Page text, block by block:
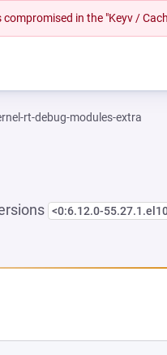
in the "Keyv /
rt-debug-modules-extra
<0:6.12.0-
NEW TAB)